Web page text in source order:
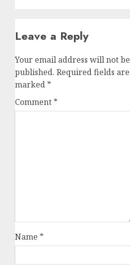
Leave a Reply
Your email address will not be
published. Required fields are
marked *
Comment *
Name *